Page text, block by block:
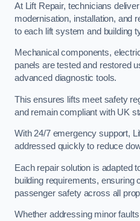
At Lift Repair, technicians
modernisation, installation, and
to each lift system and building
Mechanical components,
panels are tested and restored
advanced diagnostic tools.
This ensures lifts meet safety
and remain compliant with UK
With 24/7 emergency support,
addressed quickly to reduce
Each repair solution is adapted
building requirements, ensuring
passenger safety across all
Whether addressing minor